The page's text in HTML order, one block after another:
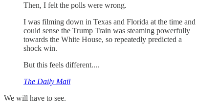
Then, I felt the polls were wrong.
I was filming down in Texas and Florida at the time and
could sense the Trump Train was steaming powerfully
towards the White House, so repeatedly predicted a
shock win.
But this feels different....
The Daily Mail
We will have to see.